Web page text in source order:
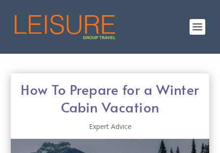
How To Prepare for a Winter
Cabin Vacation
Expert Advice